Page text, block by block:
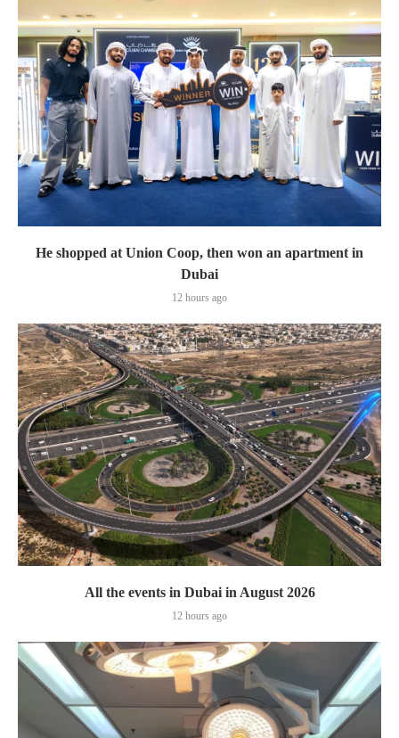
He shopped at Union Coop, then won an apartment in
Dubai
12 hours ago
All the events in Dubai in August 2026
12 hours ago